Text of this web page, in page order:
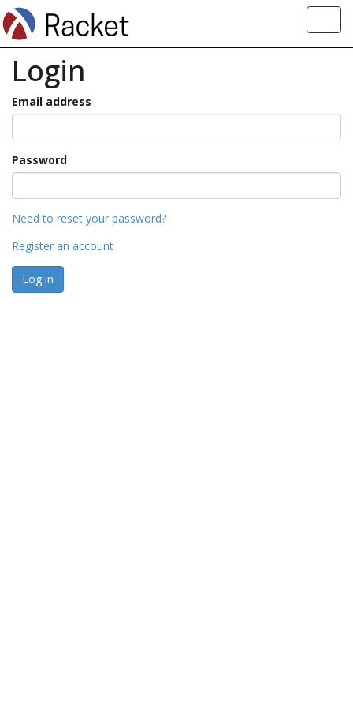
Login
Email address
Password
Need to reset your password?
Register an account
Log in